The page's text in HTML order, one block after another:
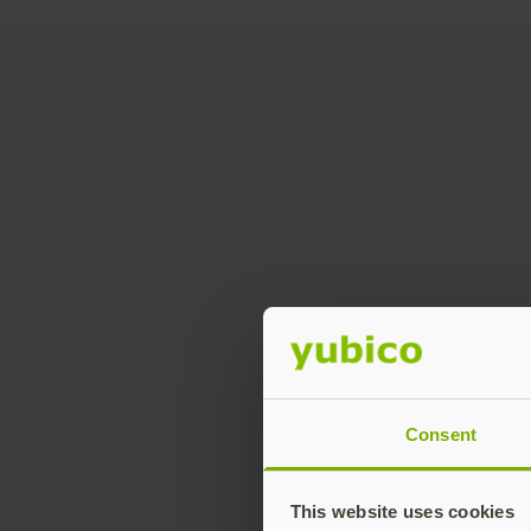
Consent
This website uses cookies